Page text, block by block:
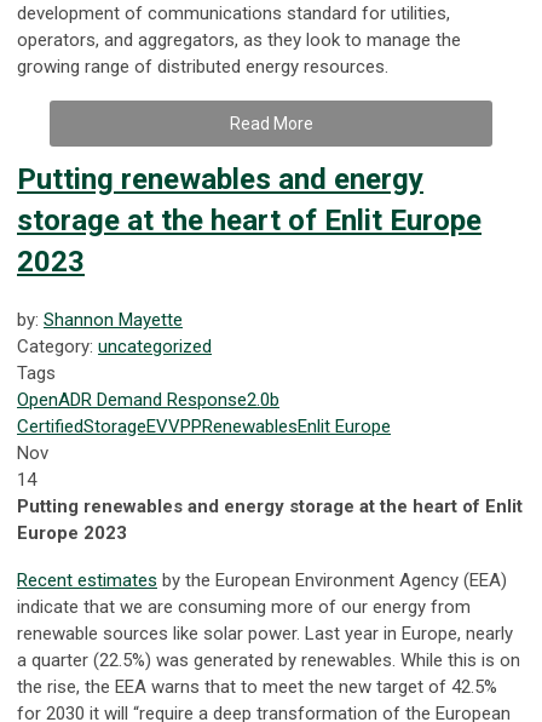
development of communications standard for utilities,
operators, and aggregators, as they look to manage the
growing range of distributed energy resources.
Read More
Putting renewables and energy
storage at the heart of Enlit Europe
2023
by: Shannon Mayette
Category: uncategorized
Tags
OpenADR Demand Response2.0b
CertifiedStorageEVVPPRenewablesEnlit Europe
Nov
14
Putting renewables and energy storage at the heart of Enlit
Europe 2023
Recent estimates by the European Environment Agency (EEA)
indicate that we are consuming more of our energy from
renewable sources like solar power. Last year in Europe, nearly
a quarter (22.5%) was generated by renewables. While this is on
the rise, the EEA warns that to meet the new target of 42.5%
for 2030 it will “require a deep transformation of the European